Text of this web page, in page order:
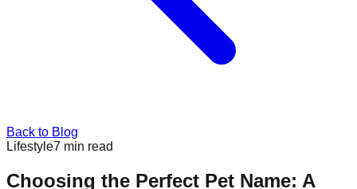
Back to Blog
Lifestyle7 min read
Choosing the Perfect Pet Name: A